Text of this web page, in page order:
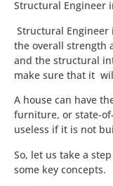
Structural Engineer
Structural Engineer
the overall strength
and the structural
make sure that it
A house can have
furniture, or state-
useless if it is not
So, let us take a
some key concepts.